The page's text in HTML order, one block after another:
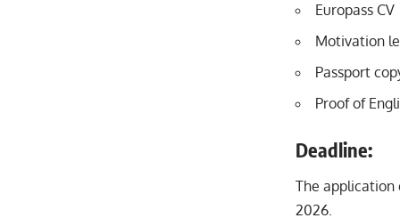
Europass CV
Motivation
Passport
Proof of
Deadline:
The application
2026.